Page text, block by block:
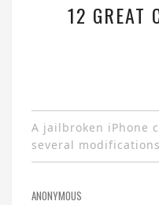
12 GREAT
A jailbroken iPhone
several
ANONYMOUS